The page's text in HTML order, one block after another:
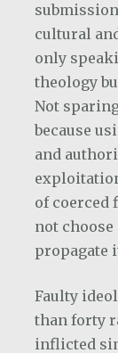
cultural
only
theology
Not
because
and
of coerced
not choose
propagate
Faulty
than forty
inflicted